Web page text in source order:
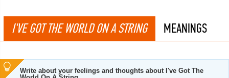
I'VE GOT THE WORLD ON A STRING MEANINGS
Write about your feelings and thoughts about I've Got The